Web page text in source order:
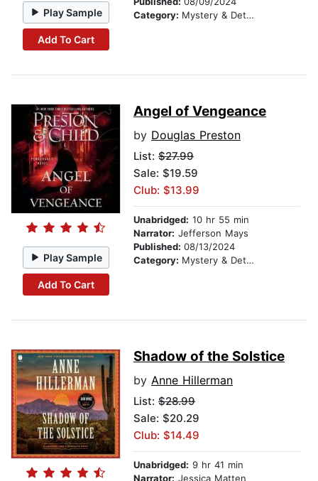
Play Sample
Add To Cart
Category: Mystery & Detective
Play Sample
Add To Cart
Angel of Vengeance
by Douglas Preston
List: $27.99
Sale: $19.59
Club: $13.99
Unabridged: 10 hr 55 min
Narrator: Jefferson Mays
Published: 08/13/2024
Category: Mystery & Detective
Shadow of the Solstice
by Anne Hillerman
List: $28.99
Sale: $20.29
Club: $14.49
Unabridged: 9 hr 41 min
Narrator: Jessica Matten